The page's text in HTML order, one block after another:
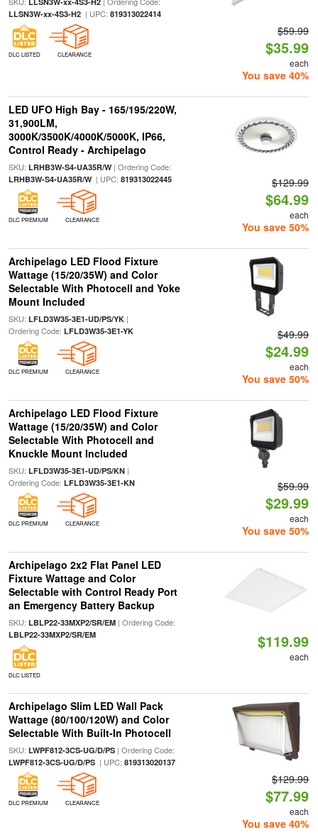
LLSN3W-xx-4S3-H2| UPC: 819313022414
DLC LISTED CLEARANCE
$59.99
$35.99
each
You save 40%
LED UFO High Bay - 165/195/220W,
31,900LM,
3000K/3500K/4000K/5000K, IP66,
Control Ready - Archipelago
SKU: LRHB3W-S4-UA35R/W| Ordering Code:
LRHB3W-S4-UA35R/W| UPC: 819313022445
DLC PREMIUM CLEARANCE
$129.99
$64.99
each
You save 50%
Archipelago LED Flood Fixture
Wattage (15/20/35W) and Color
Selectable With Photocell and Yoke
Mount Included
SKU: LFLD3W35-3E1-UD/PS/YK|
Ordering Code: LFLD3W35-3E1-YK
DLC PREMIUM CLEARANCE
$49.99
$24.99
each
You save 50%
Archipelago LED Flood Fixture
Wattage (15/20/35W) and Color
Selectable With Photocell and
Knuckle Mount Included
SKU: LFLD3W35-3E1-UD/PS/KN|
Ordering Code: LFLD3W35-3E1-KN
DLC PREMIUM CLEARANCE
$59.99
$29.99
each
You save 50%
Archipelago 2x2 Flat Panel LED
Fixture Wattage and Color
Selectable with Control Ready Port
an Emergency Battery Backup
SKU: LBLP22-33MXP2/SR/EM| Ordering Code:
LBLP22-33MXP2/SR/EM
DLC LISTED
$119.99
each
Archipelago Slim LED Wall Pack
Wattage (80/100/120W) and Color
Selectable With Built-In Photocell
SKU: LWPF812-3CS-UG/D/PS| Ordering Code:
LWPF812-3CS-UG/D/PS| UPC: 819313020137
DLC PREMIUM CLEARANCE
$129.99
$77.99
each
You save 40%